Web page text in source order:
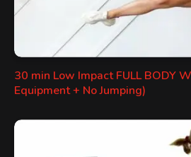
30 min Low Impact FULL BODY
Equipment + No Jumping)